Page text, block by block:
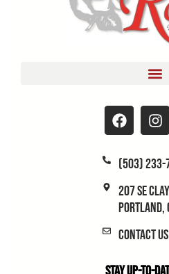
(503) 233-
207 SE
Portland,
Contact Us